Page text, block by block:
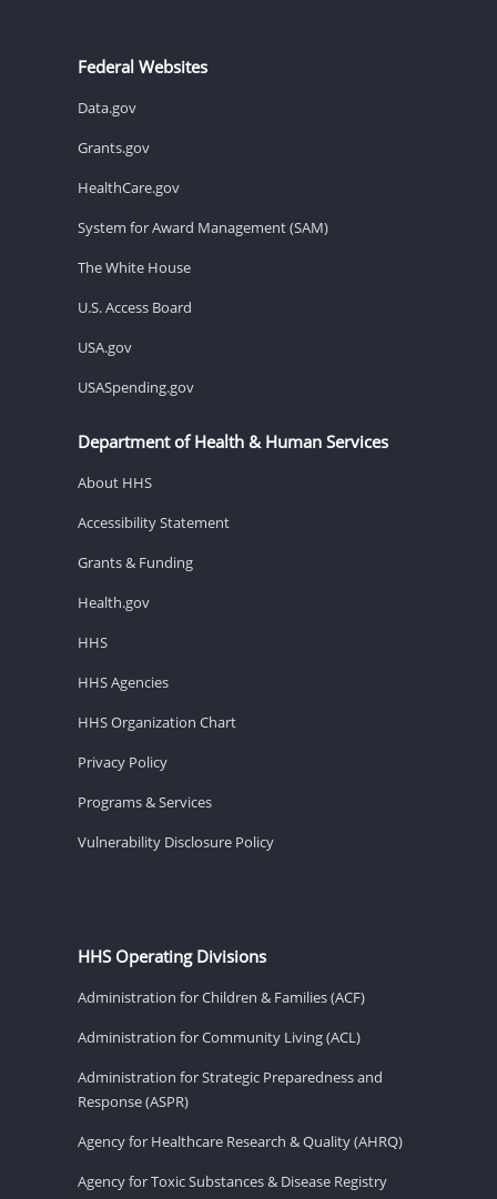
Federal Websites
Data.gov
Grants.gov
HealthCare.gov
System for Award Management (SAM)
The White House
U.S. Access Board
USA.gov
USASpending.gov
Department of Health & Human Services
About HHS
Accessibility Statement
Grants & Funding
Health.gov
HHS
HHS Agencies
HHS Organization Chart
Privacy Policy
Programs & Services
Vulnerability Disclosure Policy
HHS Operating Divisions
Administration for Children & Families (ACF)
Administration for Community Living (ACL)
Administration for Strategic Preparedness and
Response (ASPR)
Agency for Healthcare Research & Quality (AHRQ)
Agency for Toxic Substances & Disease Registry